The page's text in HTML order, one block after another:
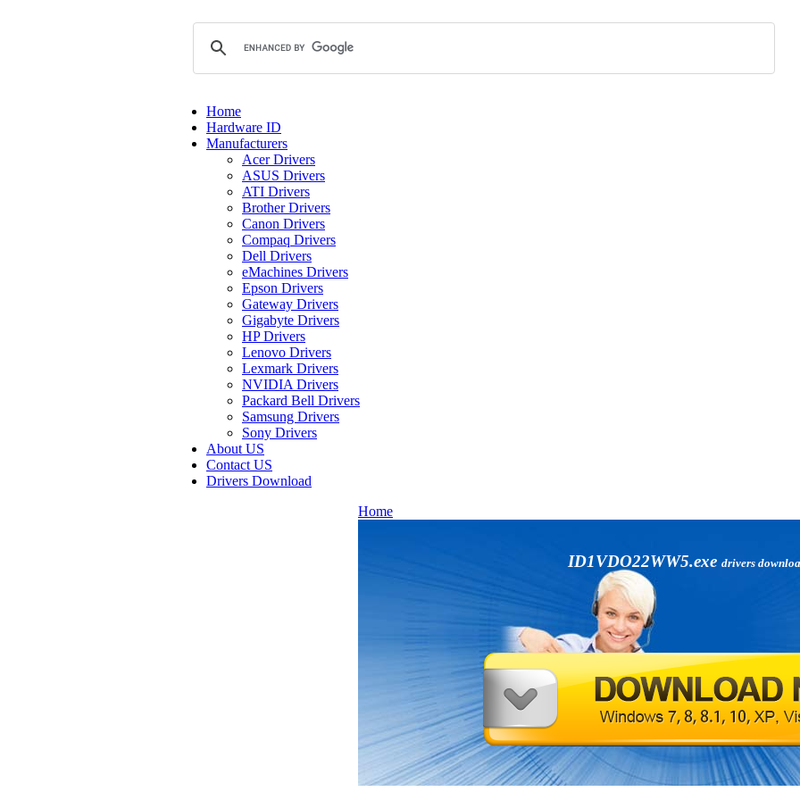
Home
Hardware ID
Manufacturers
Acer Drivers
ASUS Drivers
ATI Drivers
Brother Drivers
Canon Drivers
Compaq Drivers
Dell Drivers
eMachines Drivers
Epson Drivers
Gateway Drivers
Gigabyte Drivers
HP Drivers
Lenovo Drivers
Lexmark Drivers
NVIDIA Drivers
Packard Bell Drivers
Samsung Drivers
Sony Drivers
About US
Contact US
Drivers Download
Home
ID1VDO22WW5.exe drivers